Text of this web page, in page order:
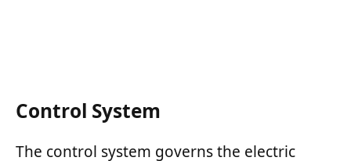
Control System
The control system governs the electric